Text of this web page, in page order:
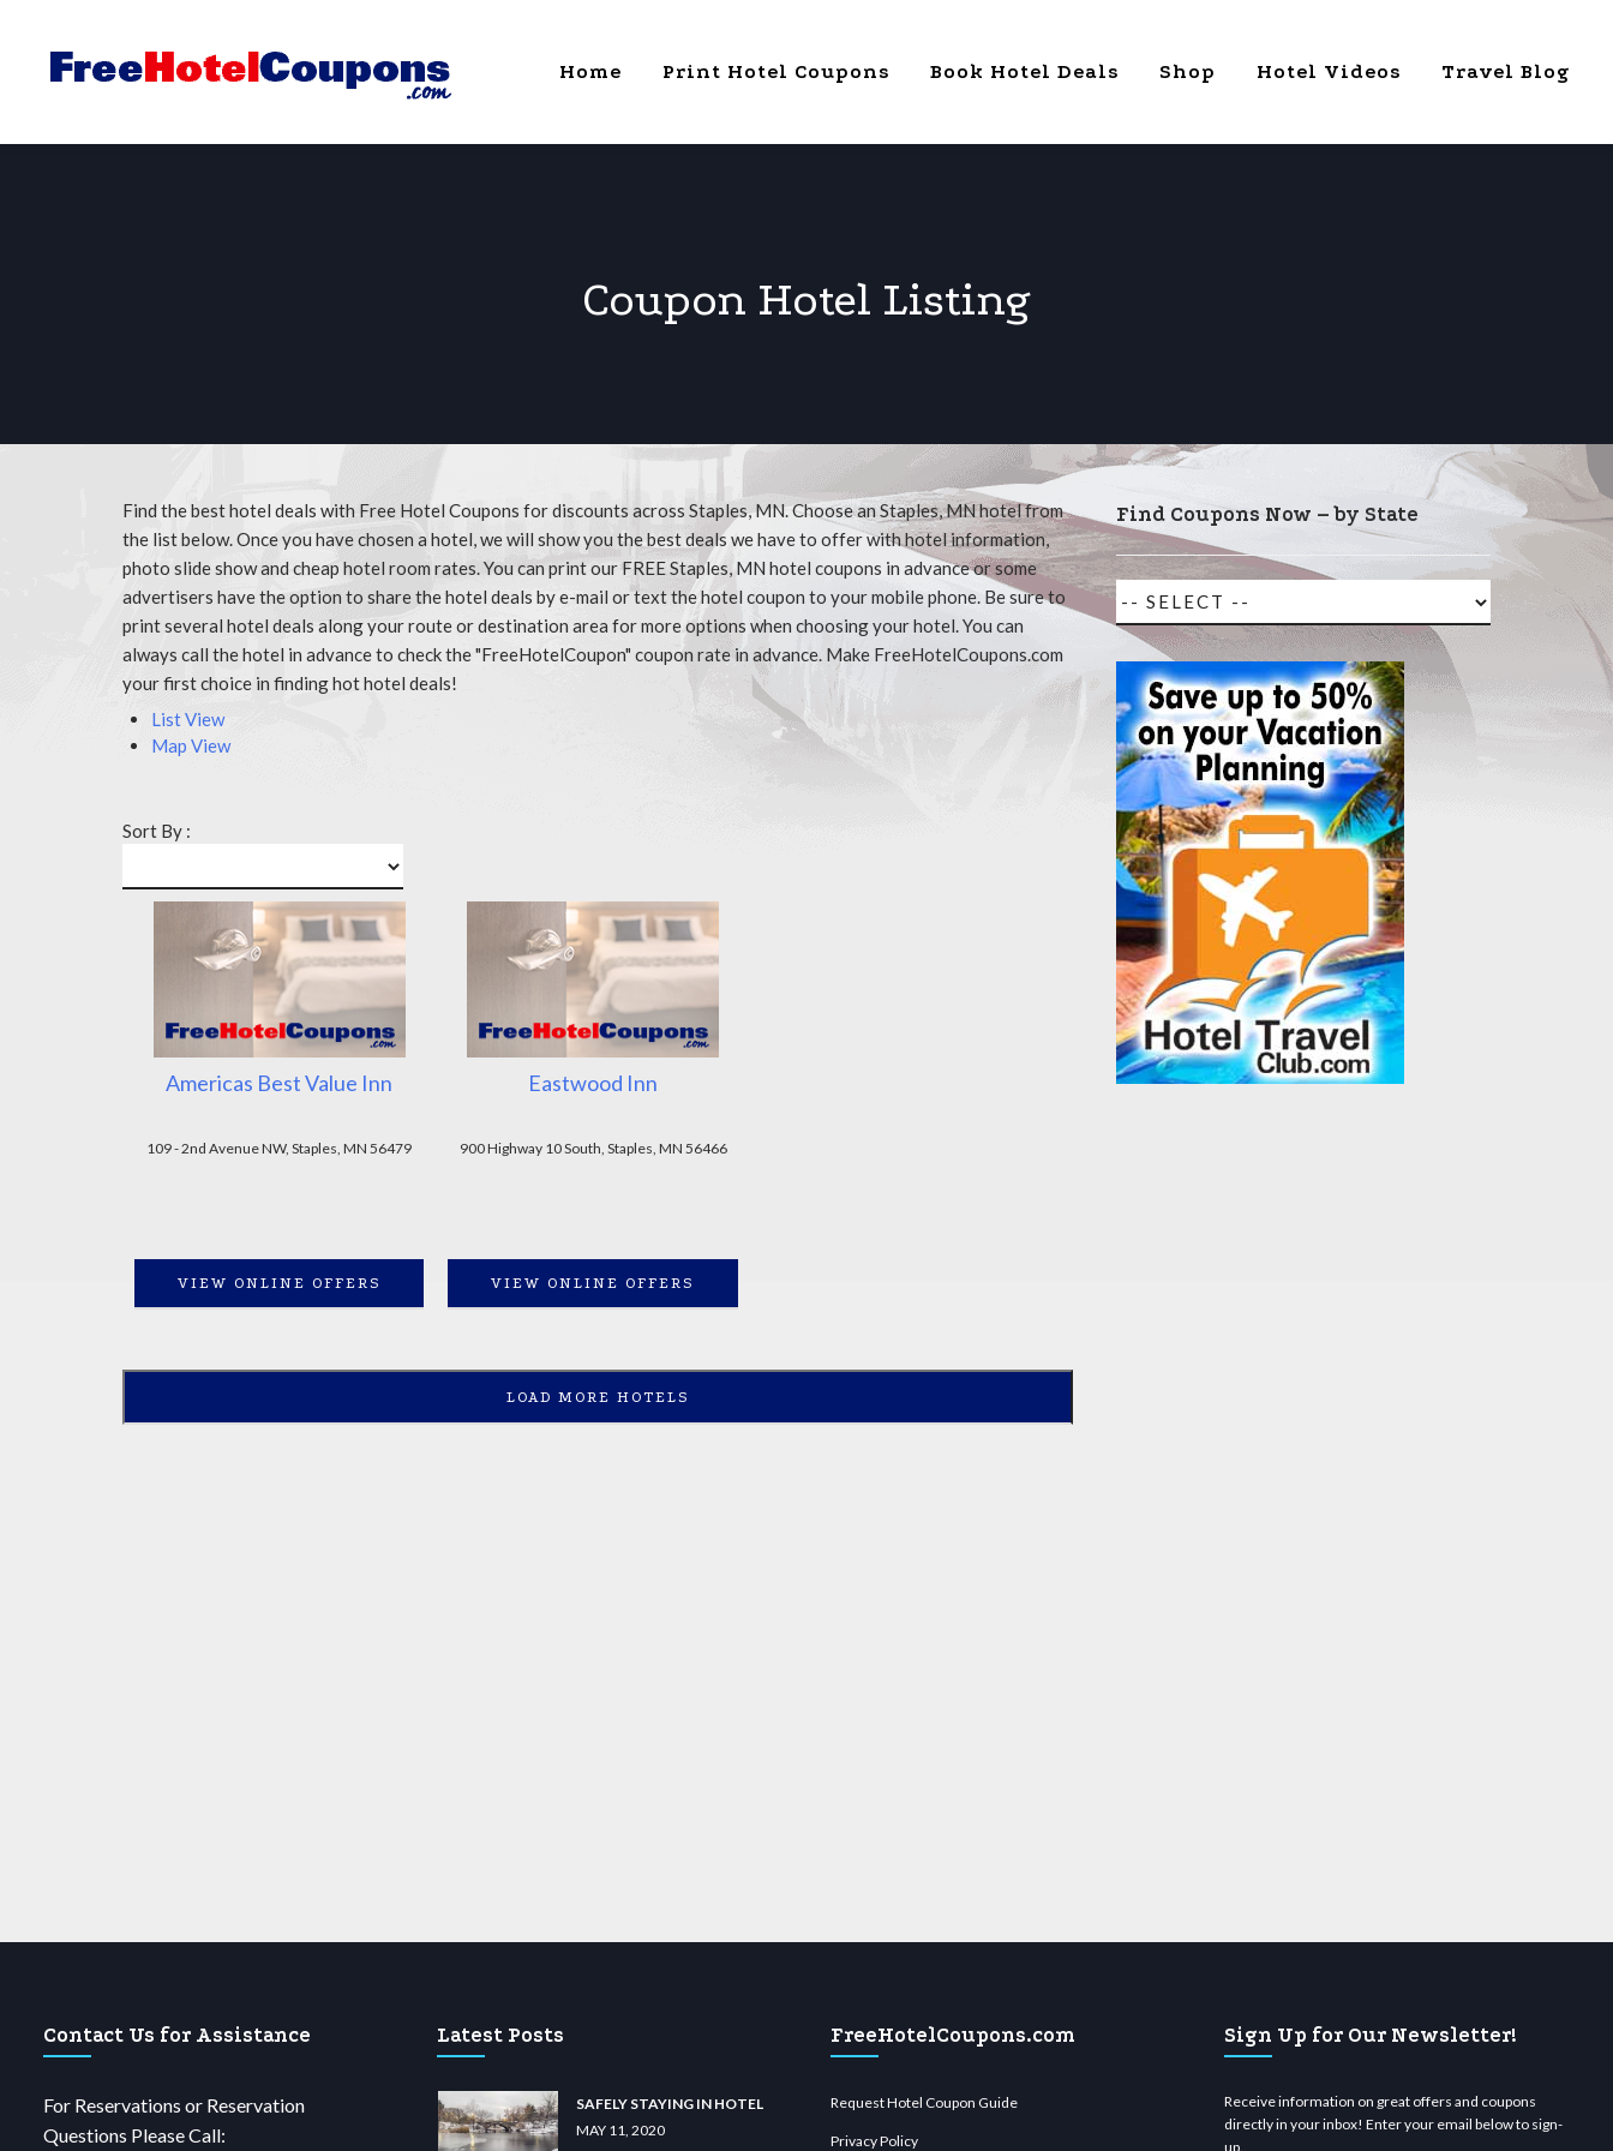
Home Print Hotel Coupons Book Hotel Deals Shop Hotel Videos Travel Blog
Coupon Hotel Listing
Find the best hotel deals with Free Hotel Coupons for discounts across Staples, MN. Choose an Staples, MN hotel from
the list below. Once you have chosen a hotel, we will show you the best deals we have to offer with hotel information,
photo slide show and cheap hotel room rates. You can print our FREE Staples, MN hotel coupons in advance or some
advertisers have the option to share the hotel deals by e-mail or text the hotel coupon to your mobile phone. Be sure to
print several hotel deals along your route or destination area for more options when choosing your hotel. You can
always call the hotel in advance to check the "FreeHotelCoupon" coupon rate in advance. Make FreeHotelCoupons.com
your first choice in finding hot hotel deals!
List View
Map View
Sort By :
Americas Best Value Inn
109 - 2nd Avenue NW, Staples, MN 56479
VIEW ONLINE OFFERS
Eastwood Inn
900 Highway 10 South, Staples, MN 56466
VIEW ONLINE OFFERS
LOAD MORE HOTELS
Find Coupons Now – by State
Contact Us for Assistance
For Reservations or Reservation
Questions Please Call:
Latest Posts
SAFELY STAYING IN HOTEL
MAY 11, 2020
FreeHotelCoupons.com
Request Hotel Coupon Guide
Privacy Policy
Sign Up for Our Newsletter!
Receive information on great offers and coupons
directly in your inbox! Enter your email below to sign-
up.